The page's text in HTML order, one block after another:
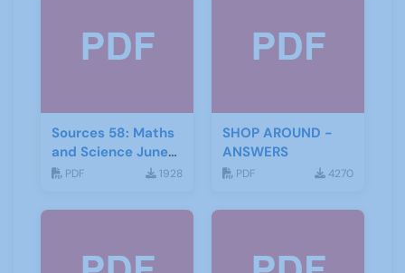
Sources 58: Maths
and Science June
2016
PDF 1928
SHOP AROUND -
ANSWERS
PDF 4270